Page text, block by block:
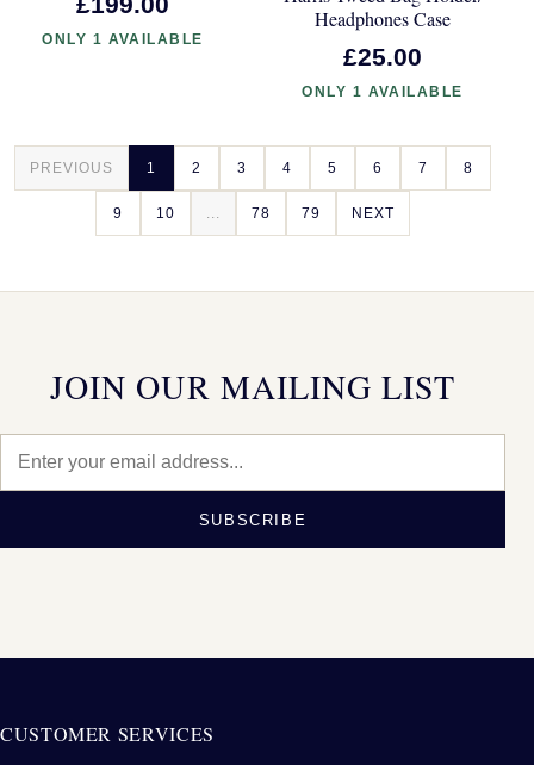
ONLY 1 AVAILABLE
Headphones Case
£25.00
ONLY 1 AVAILABLE
PREVIOUS 1 2 3 4 5 6 7 8
9 10 ... 78 79 NEXT
JOIN OUR MAILING LIST
SUBSCRIBE
CUSTOMER SERVICES